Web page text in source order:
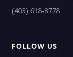
(403) 618-8778
FOLLOW US